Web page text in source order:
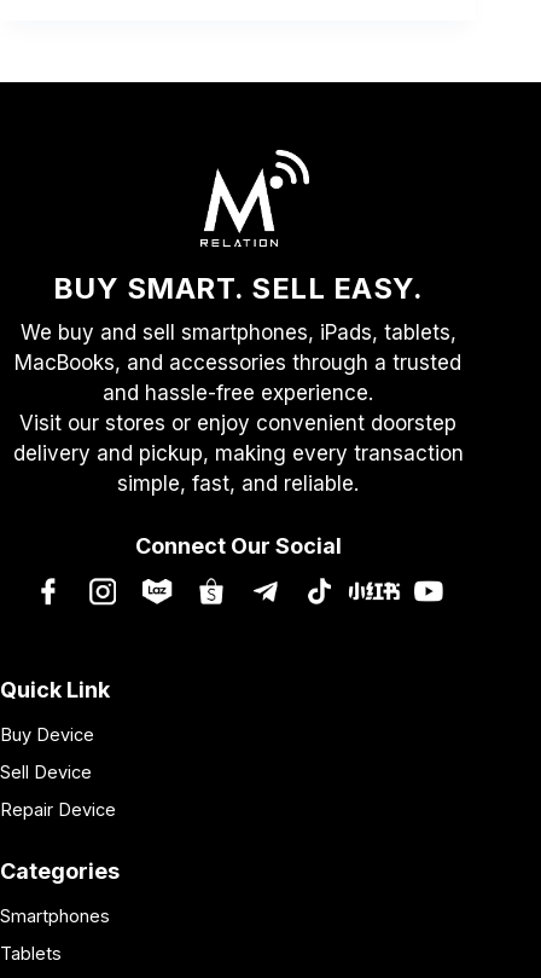
BUY SMART. SELL EASY.
We buy and sell smartphones, iPads, tablets,
MacBooks, and accessories through a trusted
and hassle-free experience.
Visit our stores or enjoy convenient doorstep
delivery and pickup, making every transaction
simple, fast, and reliable.
Connect Our Social
Quick Link
Buy Device
Sell Device
Repair Device
Categories
Smartphones
Tablets